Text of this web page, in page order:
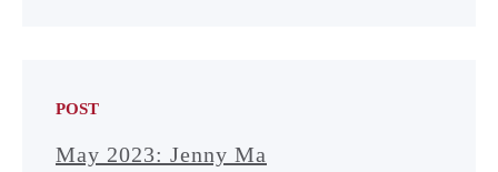
POST
May 2023: Jenny Ma